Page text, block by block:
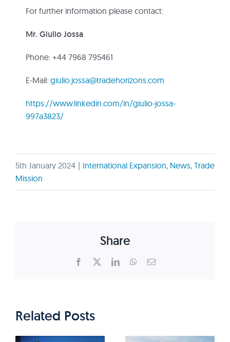
For further information please contact:
Mr. Giulio Jossa
Phone: +44 7968 795461
E-Mail: giulio.jossa@tradehorizons.com
https://www.linkedin.com/in/giulio-jossa-
997a3823/
5th January 2024 | International Expansion, News, Trade
Mission
Share
Facebook LinkedInWhatsApp
Email
Related Posts